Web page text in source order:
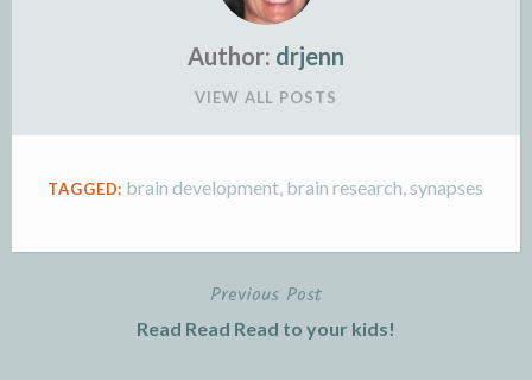
Author: drjenn
VIEW ALL POSTS
TAGGED: brain development, brain research, synapses
Previous Post
Read Read Read to your kids!